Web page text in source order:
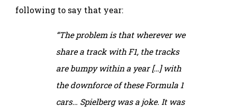
following to say that year:
“The problem is that wherever we
share a track with F1, the tracks
are bumpy within a year […] with
the downforce of these Formula 1
cars… Spielberg was a joke. It was